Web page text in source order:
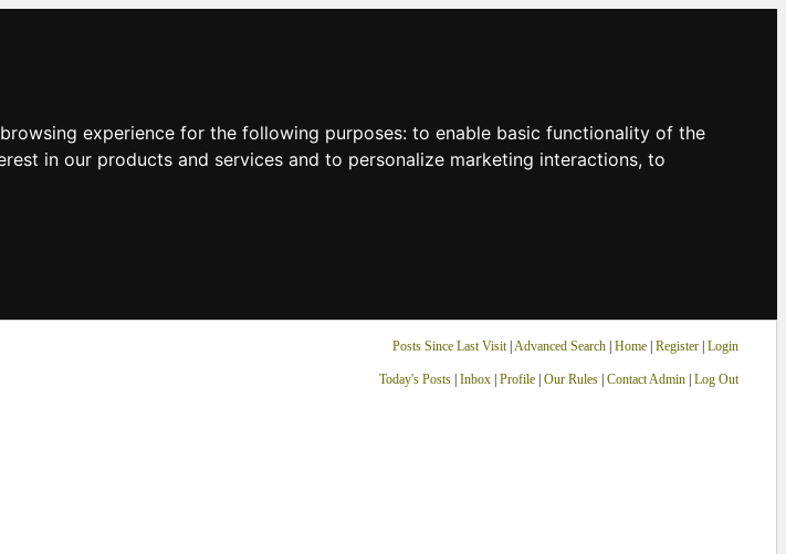
experience for the following purposes: to enable basic functionality of the
in our products and services and to personalize marketing interactions, to
Posts Since Last Visit| Advanced Search| Home| Register Login
Today's Posts| Inbox| Profile| Our Rules| Contact Admin| Log Out